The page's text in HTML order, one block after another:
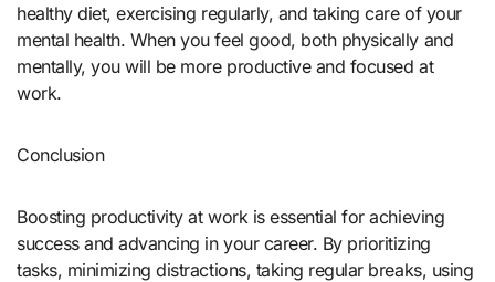
healthy diet, exercising regularly, and taking care of your
mental health. When you feel good, both physically and
mentally, you will be more productive and focused at
work.
Conclusion
Boosting productivity at work is essential for achieving
success and advancing in your career. By prioritizing
tasks, minimizing distractions, taking regular breaks, using